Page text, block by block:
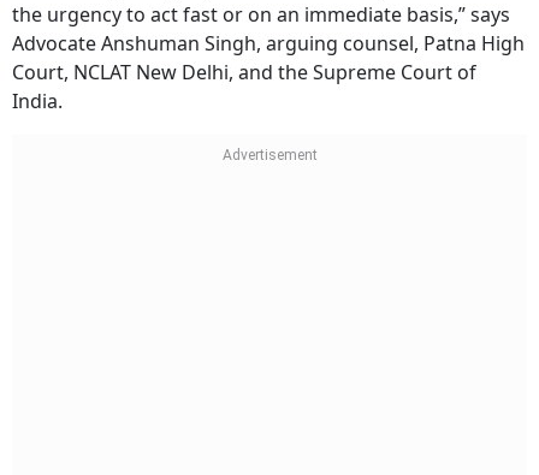
the urgency to act fast or on an immediate basis,” says
Advocate Anshuman Singh, arguing counsel, Patna High
Court, NCLAT New Delhi, and the Supreme Court of
India.